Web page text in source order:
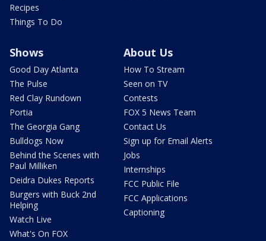
Recipes
Things To Do
Shows
Good Day Atlanta
The Pulse
Red Clay Rundown
Portia
The Georgia Gang
Bulldogs Now
Behind the Scenes with
Paul Milliken
Deidra Dukes Reports
Burgers with Buck 2nd
Helping
Watch Live
What's On FOX
About Us
How To Stream
Seen on TV
Contests
FOX 5 News Team
Contact Us
Sign up for Email Alerts
Jobs
Internships
FCC Public File
FCC Applications
Captioning